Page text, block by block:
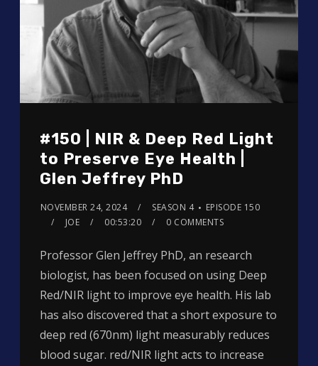
#150 | NIR & Deep Red Light
to Preserve Eye Health |
Glen Jeffrey PhD
NOVEMBER 24, 2024 SEASON 4
EPISODE 150
JOE
00:53:20 0 COMMENTS
Professor Glen Jeffrey PhD, an research
biologist, has been focused on using Deep
Red/NIR light to improve eye health. His lab
has also discovered that a short exposure to
deep red (670nm) light measurably reduces
blood sugar. red/NIR light acts to increase